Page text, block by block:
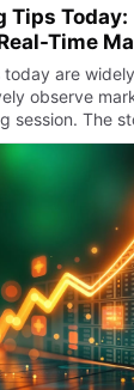
Tips Today:
Time
are
observe
session. The
with prices
t…